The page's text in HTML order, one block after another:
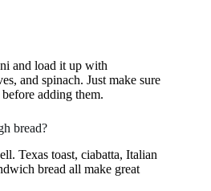
and load it up with
and spinach. Just make sure
adding them.
bread?
Texas toast, ciabatta, Italian
bread all make great